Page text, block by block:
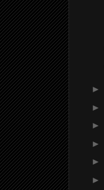
►
►
►
►
►
►